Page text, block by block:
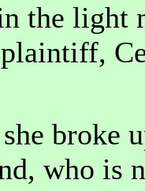
the light
broke
who is